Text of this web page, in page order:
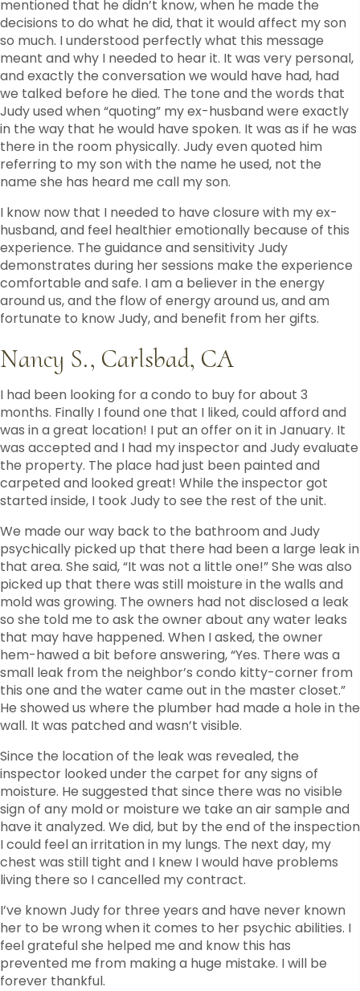
mentioned that he didn’t know, when he made the
decisions to do what he did, that it would affect my son
so much. I understood perfectly what this message
meant and why I needed to hear it. It was very personal,
and exactly the conversation we would have had, had
we talked before he died. The tone and the words that
Judy used when “quoting” my ex-husband were exactly
in the way that he would have spoken. It was as if he was
there in the room physically. Judy even quoted him
referring to my son with the name he used, not the
name she has heard me call my son.
I know now that I needed to have closure with my ex-
husband, and feel healthier emotionally because of this
experience. The guidance and sensitivity Judy
demonstrates during her sessions make the experience
comfortable and safe. I am a believer in the energy
around us, and the flow of energy around us, and am
fortunate to know Judy, and benefit from her gifts.
Nancy S., Carlsbad, CA
I had been looking for a condo to buy for about 3
months. Finally I found one that I liked, could afford and
was in a great location! I put an offer on it in January. It
was accepted and I had my inspector and Judy evaluate
the property. The place had just been painted and
carpeted and looked great! While the inspector got
started inside, I took Judy to see the rest of the unit.
We made our way back to the bathroom and Judy
psychically picked up that there had been a large leak in
that area. She said, “It was not a little one!” She was also
picked up that there was still moisture in the walls and
mold was growing. The owners had not disclosed a leak
so she told me to ask the owner about any water leaks
that may have happened. When I asked, the owner
hem-hawed a bit before answering, “Yes. There was a
small leak from the neighbor’s condo kitty-corner from
this one and the water came out in the master closet.”
He showed us where the plumber had made a hole in the
wall. It was patched and wasn’t visible.
Since the location of the leak was revealed, the
inspector looked under the carpet for any signs of
moisture. He suggested that since there was no visible
sign of any mold or moisture we take an air sample and
have it analyzed. We did, but by the end of the inspection
I could feel an irritation in my lungs. The next day, my
chest was still tight and I knew I would have problems
living there so I cancelled my contract.
I’ve known Judy for three years and have never known
her to be wrong when it comes to her psychic abilities. I
feel grateful she helped me and know this has
prevented me from making a huge mistake. I will be
forever thankful.